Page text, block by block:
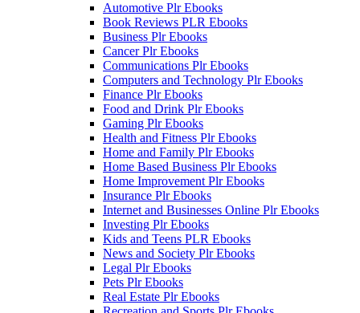
Automotive Plr Ebooks
Book Reviews PLR Ebooks
Business Plr Ebooks
Cancer Plr Ebooks
Communications Plr Ebooks
Computers and Technology Plr Ebooks
Finance Plr Ebooks
Food and Drink Plr Ebooks
Gaming Plr Ebooks
Health and Fitness Plr Ebooks
Home and Family Plr Ebooks
Home Based Business Plr Ebooks
Home Improvement Plr Ebooks
Insurance Plr Ebooks
Internet and Businesses Online Plr Ebooks
Investing Plr Ebooks
Kids and Teens PLR Ebooks
News and Society Plr Ebooks
Legal Plr Ebooks
Pets Plr Ebooks
Real Estate Plr Ebooks